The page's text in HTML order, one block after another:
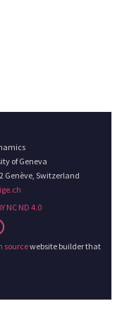
of Geneva
Genève, Switzerland
NC ND 4.0
sourcewebsite builder that